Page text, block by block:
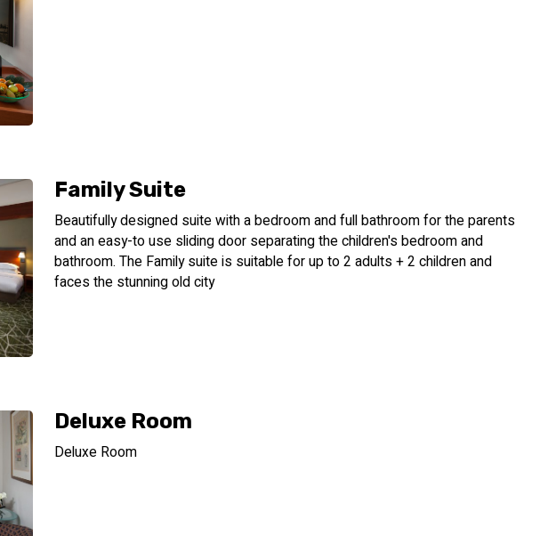
Family Suite
Beautifully designed suite with a bedroom and full bathroom for the parents
and an easy-to use sliding door separating the children's bedroom and
bathroom. The Family suite is suitable for up to 2 adults + 2 children and
faces the stunning old city
Deluxe Room
Deluxe Room